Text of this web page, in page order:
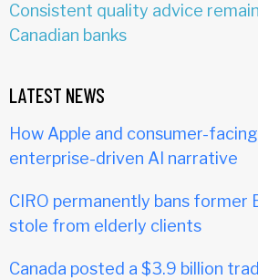
Consistent quality advice
Canadian banks
LATEST NEWS
How Apple and consumer-
enterprise-driven AI narrative
CIRO permanently bans former
stole from elderly clients
Canada posted a $3.9 billion